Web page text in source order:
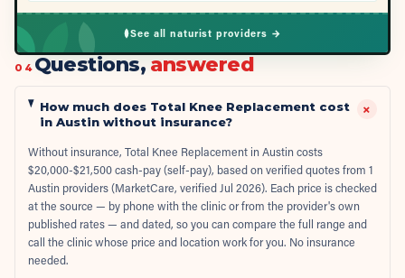
See all naturist providers →
04 Questions, answered
How much does Total Knee Replacement cost
in Austin without insurance?
+
Without insurance, Total Knee Replacement in Austin costs
$20,000-$21,500 cash-pay (self-pay), based on verified quotes from 1
Austin providers (MarketCare, verified Jul 2026). Each price is checked
at the source — by phone with the clinic or from the provider's own
published rates — and dated, so you can compare the full range and
call the clinic whose price and location work for you. No insurance
needed.